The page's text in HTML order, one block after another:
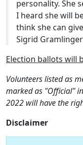
personality. She
I heard she will
think she can
Sigrid Gramlinger
Election ballots will
Volunteers listed as
marked as "Official"
2022 will have the
Disclaimer